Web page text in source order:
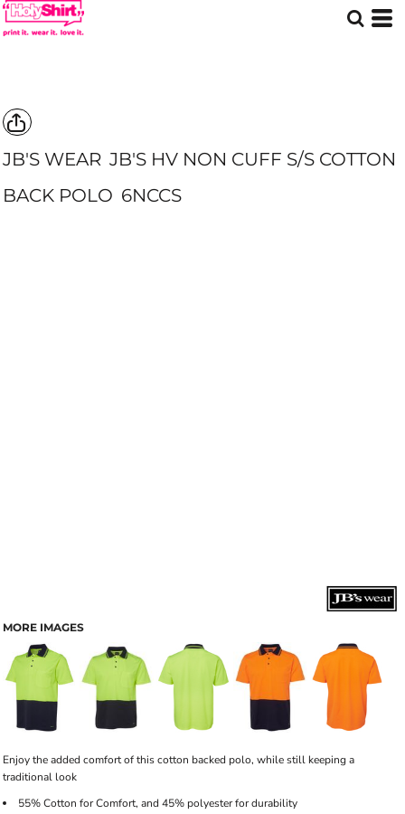
JB'S WEAR JB'S HV NON CUFF S/S COTTON
BACK POLO 6NCCS
MORE IMAGES
Enjoy the added comfort of this cotton backed polo, while still keeping a
traditional look
55% Cotton for Comfort, and 45% polyester for durability